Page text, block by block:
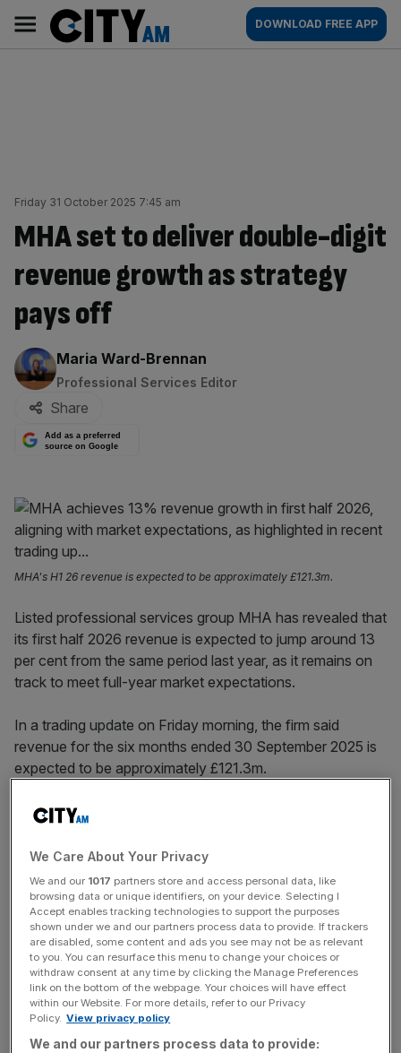
content
AM
Main
navigation
DOWNLOAD FREE APP
Friday 31 October 2025 7:45 am
MHA set to deliver double-digit
revenue growth as strategy
pays off
By:
Maria Ward-Brennan
Professional Services Editor
Share
Add as a preferred
source on Google
MHA's H1 26 revenue is expected to be approximately £121.3m.
Listed professional services group MHA has revealed that
its first half 2026 revenue is expected to jump around 13
per cent from the same period last year, as it remains on
track to meet full-year market expectations.
In a trading update on Friday morning, the firm said
revenue for the six months ended 30 September 2025 is
expected to be approximately £121.3m.
The company attributed revenue growth partly to
Tilly South-East Europe Holdings in August 2025 and a
1.5 per cent increase by Baker Tilly Ireland, which was
acquired in July 2024.
CEO Rakesh Shaunak stated: “The group is well-placed
to build on the momentum established in recent years,
scaling further and driving innovation while maintaining
high client standards.”
We Care About Your Privacy
We and our 1017 partners store and access personal data, like
browsing data or unique identifiers, on your device. Selecting I
Accept enables tracking technologies to support the purposes
shown under we and our partners process data to provide. If trackers
are disabled, some content and ads you see may not be as relevant
to you. You can resurface this menu to change your choices or
withdraw consent at any time by clicking the Manage Preferences
link on the bottom of the webpage. Your choices will have effect
within our Website. For more details, refer to our Privacy
Policy. View privacy policy
We and our partners process data to provide: